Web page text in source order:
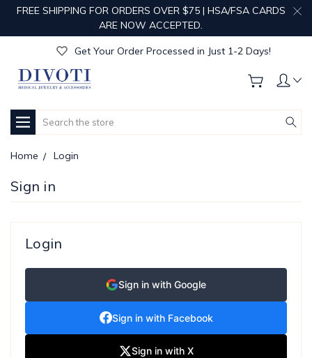
FREE SHIPPING FOR ORDERS OVER $75 | HSA/FSA CARDS
ARE NOW ACCEPTED.
Get Your Order Processed in Just 1-2 Days!
Enjoy Free Custom Engraving!
Get Your Order Processed in Just 1-2 Days!
Get Your Order Processed in Just 1-2 Days!
Search
Home Login
Sign in
Login
Sign in with Google
Sign in with Facebook
Sign in with X